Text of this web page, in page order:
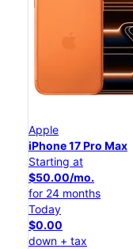
Apple
iPhone 17 Pro Max
Starting at
$50.00/mo.
for 24 months
Today
$0.00
down + tax